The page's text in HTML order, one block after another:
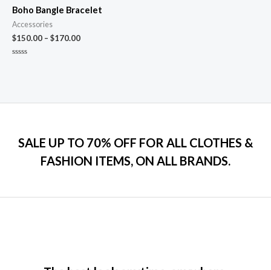
5
Boho Bangle Bracelet
Accessories
$150.00 – $170.00
SALE UP TO 70% OFF FOR ALL CLOTHES &
FASHION ITEMS, ON ALL BRANDS.